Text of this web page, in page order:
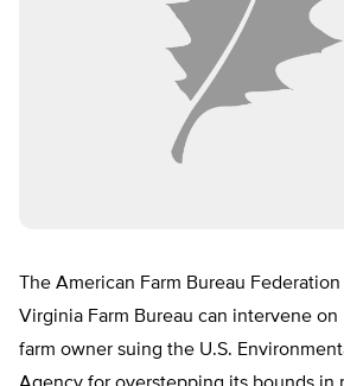
The American Farm Bureau
Virginia Farm Bureau can intervene
farm owner suing the U.S.